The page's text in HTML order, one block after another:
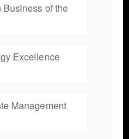
of the
Excellence
Management